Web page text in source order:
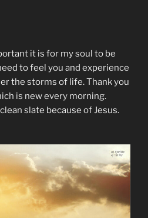
it is for my soul to be
to feel you and experience
the storms of life. Thank you
is new every morning.
slate because of Jesus.